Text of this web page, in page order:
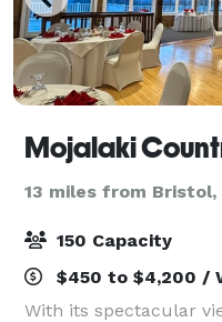
Mojalaki
13 miles from Bristol,
150 Capacity
$450 to $4,200 /
With its spectacular